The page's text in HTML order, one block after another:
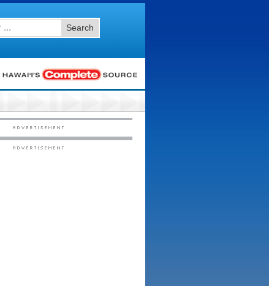
Search